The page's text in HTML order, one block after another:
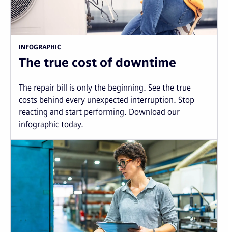
INFOGRAPHIC
The true cost of downtime
The repair bill is only the beginning. See the true
costs behind every unexpected interruption. Stop
reacting and start performing. Download our
infographic today.